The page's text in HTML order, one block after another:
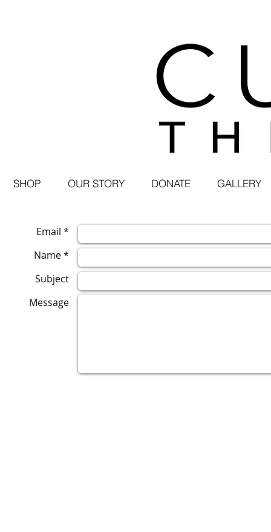
SHOP OUR STORY DONATE GALLERY
Email *
Name *
Subject
Message